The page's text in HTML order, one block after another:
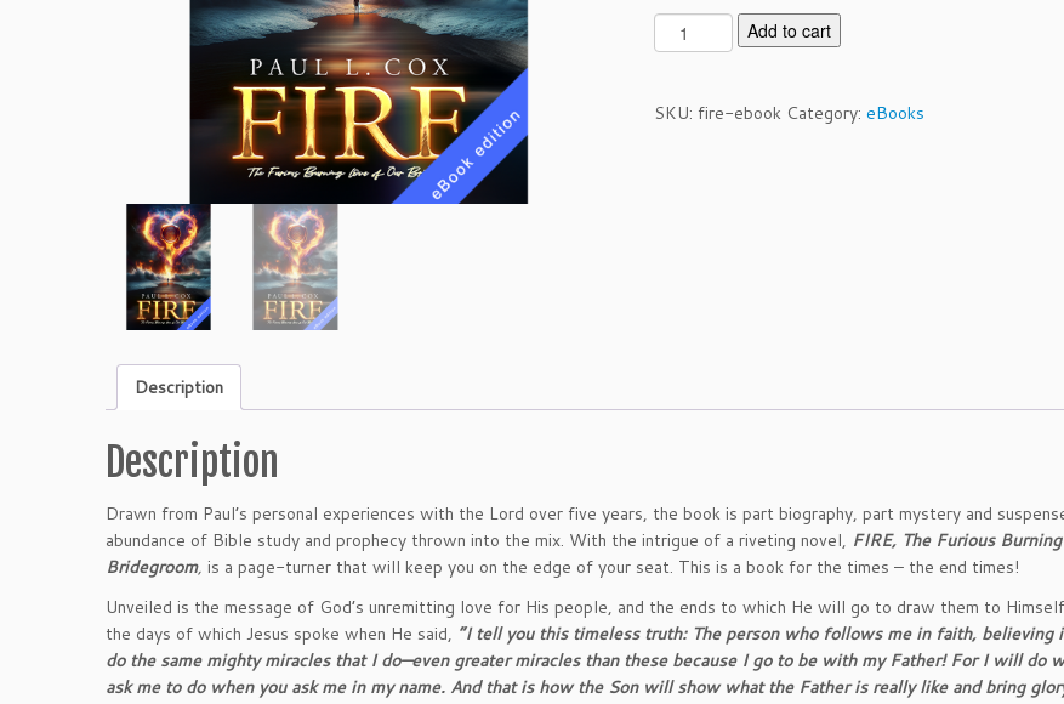
i
e:
i
n
g
o
v
e
o
Add to cart
SKU: fire-ebook Category:eBooks
Description
Description
Drawn from Paul’s personal experiences with the Lord over five years, the book is part biography, part mystery and
abundance of Bible study and prophecy thrown into the mix. With the intrigue of a riveting novel, FIRE, The Furious
Bridegroom, is a page-turner that will keep you on the edge of your seat. This is a book for the times – the end times!
Unveiled is the message of God’s unremitting love for His people, and the ends to which He will go to draw them to
the days of which Jesus spoke when He said, “I tell you this timeless truth: The person who follows me in faith, believing
do the same mighty miracles that I do—even greater miracles than these because I go to be with my Father! For I will do
ask me to do when you ask me in my name. And that is how the Son will show what the Father is really like and bring